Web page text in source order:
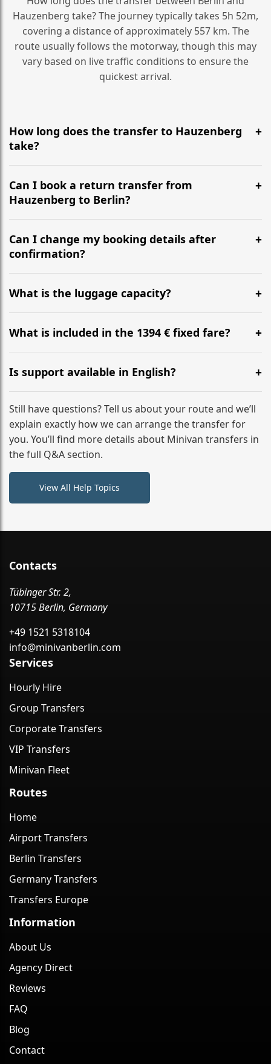
Hauzenberg take? The journey typically takes 5h 52m,
covering a distance of approximately 557 km. The
route usually follows the motorway, though this may
vary based on live traffic conditions to ensure the
quickest arrival.
How long does the transfer to Hauzenberg
take?
It is approximately 557 km, taking around 5h 52m via
the most efficient motorway routes ().
Can I book a return transfer from
Hauzenberg to Berlin?
Yes, we operate 24/7 in both directions. We
recommend departing at least 5-6 hours before your
flight to ensure a stress-free check-in at BER.
Can I change my booking details after
confirmation?
Yes, you can modify your booking details up to 24
hours before your transfer. Please contact us via
WhatsApp or email for immediate assistance.
What is the luggage capacity?
Our ‘Long’ models comfortably accommodate up to 7
large suitcases plus hand luggage for all 6 passengers.
What is included in the 1394 € fixed fare?
The price includes the minivan hire with a professional
driver, fuel, tolls, child seats, and luggage assistance.
No hidden surcharges.
Is support available in English?
Absolutely. We provide full English-speaking support
from your initial enquiry until you reach your final
destination
Still have questions? Tell us about your route and we’ll
explain exactly how we can arrange the transfer for
you. You’ll find more details about Minivan transfers in
the full Q&A section.
View All Help Topics
Contacts
Tübinger Str. 2,
10715 Berlin, Germany
+49 1521 5318104
info@minivanberlin.com
Services
Hourly Hire
Group Transfers
Corporate Transfers
VIP Transfers
Minivan Fleet
Routes
Home
Airport Transfers
Berlin Transfers
Germany Transfers
Transfers Europe
Information
About Us
Agency Direct
Reviews
FAQ
Blog
Contact